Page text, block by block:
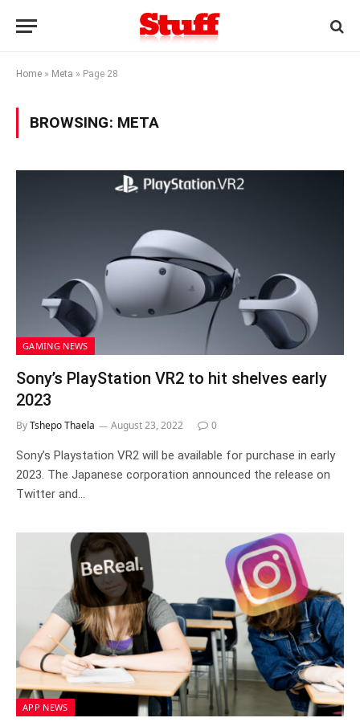
Home » Meta » Page 28
BROWSING: META
GAMING NEWS
Sony’s PlayStation VR2 to hit shelves early
2023
ByTshepo Thaela August 23, 2022 0
Sony’s Playstation VR2 will be available for purchase in early
2023. The Japanese corporation announced the release on
Twitter and…
APP NEWS